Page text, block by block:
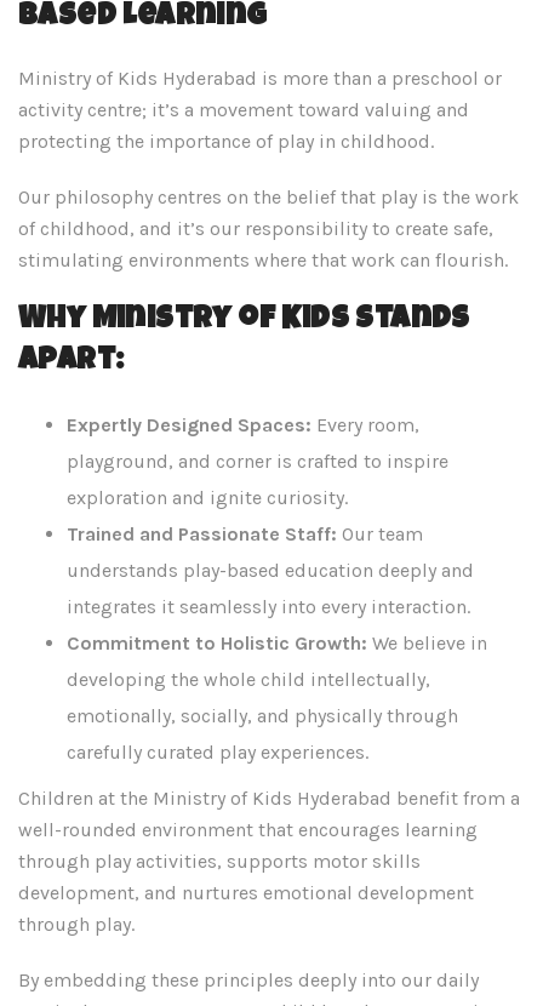
Based Learning
Ministry of Kids Hyderabad is more than a preschool or
activity centre; it’s a movement toward valuing and
protecting the importance of play in childhood.
Our philosophy centres on the belief that play is the work
of childhood, and it’s our responsibility to create safe,
stimulating environments where that work can flourish.
Why Ministry of Kids Stands
Apart:
Expertly Designed Spaces: Every room,
playground, and corner is crafted to inspire
exploration and ignite curiosity.
Trained and Passionate Staff: Our team
understands play-based education deeply and
integrates it seamlessly into every interaction.
Commitment to Holistic Growth: We believe in
developing the whole child intellectually,
emotionally, socially, and physically through
carefully curated play experiences.
Children at the Ministry of Kids Hyderabad benefit from a
well-rounded environment that encourages learning
through play activities, supports motor skills
development, and nurtures emotional development
through play.
By embedding these principles deeply into our daily